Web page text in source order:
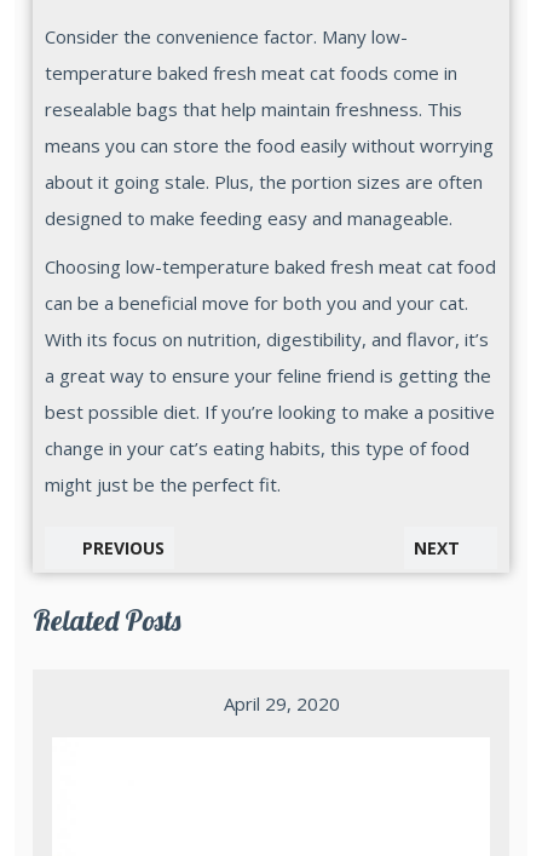
Consider the convenience factor. Many low-
temperature baked fresh meat cat foods come in
resealable bags that help maintain freshness. This
means you can store the food easily without worrying
about it going stale. Plus, the portion sizes are often
designed to make feeding easy and manageable.
Choosing low-temperature baked fresh meat cat food
can be a beneficial move for both you and your cat.
With its focus on nutrition, digestibility, and flavor, it’s
a great way to ensure your feline friend is getting the
best possible diet. If you’re looking to make a positive
change in your cat’s eating habits, this type of food
might just be the perfect fit.
PREVIOUS NEXT
Related Posts
April 29, 2020